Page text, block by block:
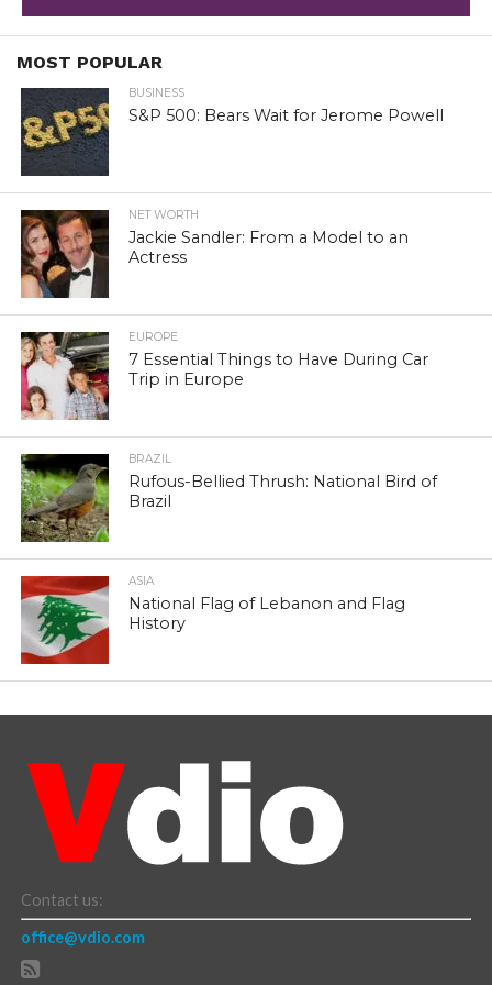
MOST POPULAR
BUSINESS
S&P 500: Bears Wait for Jerome Powell
NET WORTH
Jackie Sandler: From a Model to an
Actress
EUROPE
7 Essential Things to Have During Car
Trip in Europe
BRAZIL
Rufous-Bellied Thrush: National Bird of
Brazil
ASIA
National Flag of Lebanon and Flag
History
Contact us:
office@vdio.com